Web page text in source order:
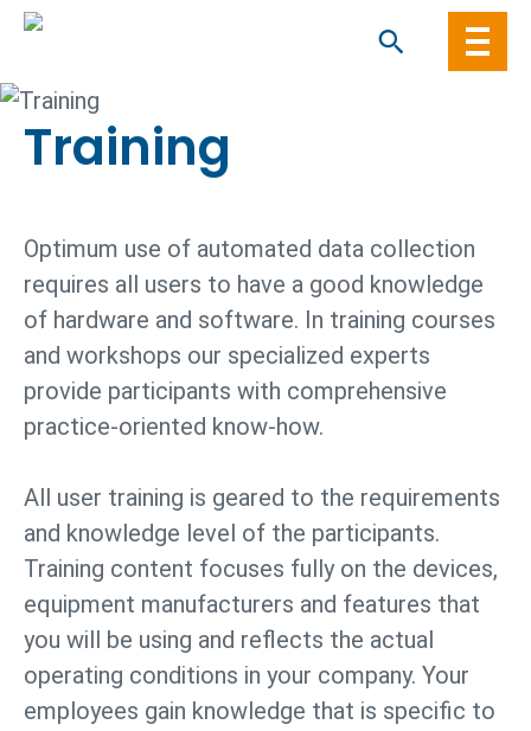
Skip
content
Training
Optimum use of automated data collection
requires all users to have a good knowledge
of hardware and software. In training courses
and workshops our specialized experts
provide participants with comprehensive
practice-oriented know-how.
All user training is geared to the requirements
and knowledge level of the participants.
Training content focuses fully on the devices,
equipment manufacturers and features that
you will be using and reflects the actual
operating conditions in your company. Your
employees gain knowledge that is specific to